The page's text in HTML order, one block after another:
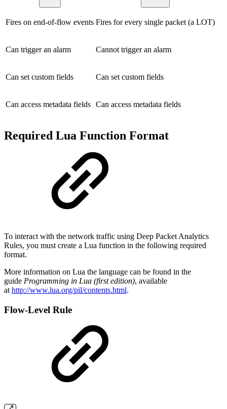
Fires on end-of-flow events Fires for every single packet (a LOT)
Can trigger an alarm Cannot trigger an alarm
Can set custom fields Can set custom fields
Can access metadata fields Can access metadata fields
Required Lua Function Format
To interact with the network traffic using Deep Packet Analytics
Rules, you must create a Lua function in the following required
format.
More information on Lua the language can be found in the
guide Programming in Lua (first edition), available
at http://www.lua.org/pil/contents.html.
Flow-Level Rule